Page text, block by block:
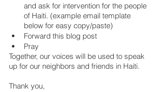
and ask for intervention for the people
of Haiti. (example email template
below for easy copy/paste)
Forward this blog post
Pray
Together, our voices will be used to speak
up for our neighbors and friends in Haiti.
Thank you,